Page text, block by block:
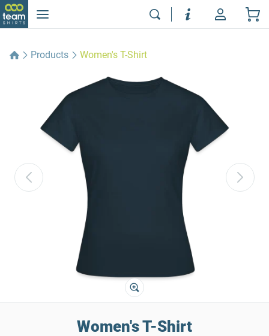
Products Women's T-Shirt
Women's T-Shirt